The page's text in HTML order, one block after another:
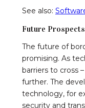
See also:
Future Prospects
The future of
promising. As
barriers to cross
further. The
technology, for
security and